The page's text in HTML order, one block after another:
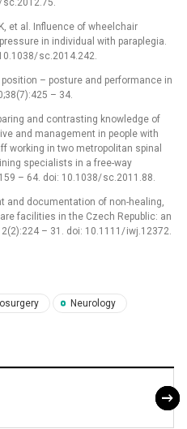
sc.2012.75.
et al. Influence of wheelchair
in individual with paraplegia.
sc.2014.242.
position –⁠ posture and performance in
–⁠ 34.
and contrast­ing knowledge of
and management in people with
work­ing in two metropolitan spinal
specialists in a free-way
–⁠ 64. doi: 10.1038/ sc.2011.88.
and documentation of non-healing,
facilities in the Czech Republic: an
–⁠ 31. doi: 10.1111/ iwj.12372.
Neurology